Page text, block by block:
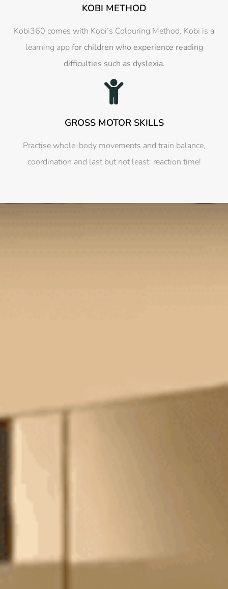
KOBI METHOD
Kobi360 comes with Kobi’s Colouring Method. Kobi is a
learning appfor children who experience reading
difficulties such as dyslexia.
GROSS MOTOR SKILLS
Practise whole-body movements and train balance,
coordination and last but not least: reaction time!